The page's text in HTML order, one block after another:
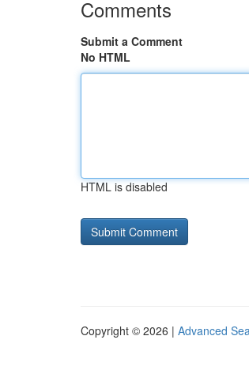
Comments
Submit a Comment
No HTML
HTML is disabled
Copyright © 2026 | Advanced